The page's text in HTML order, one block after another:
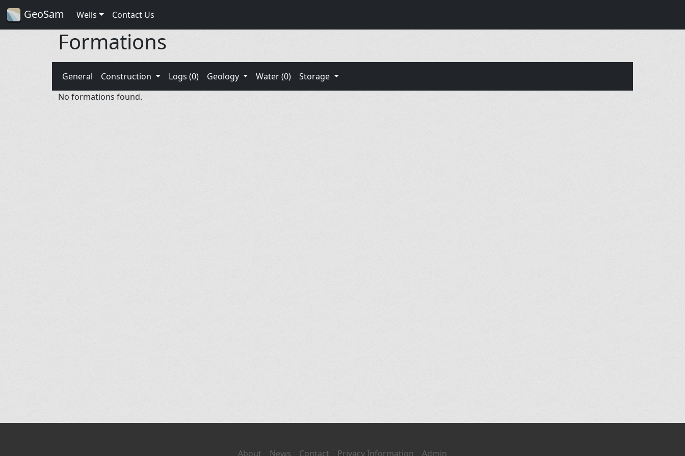
GeoSam Wells Contact Us
Formations
General Construction Logs (0) Geology Water (0)
Storage
No formations found.
About News Contact Privacy Information Admin